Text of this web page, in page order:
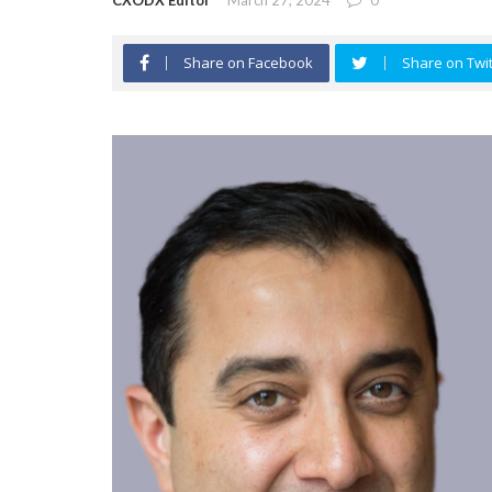
Share on Facebook Share on